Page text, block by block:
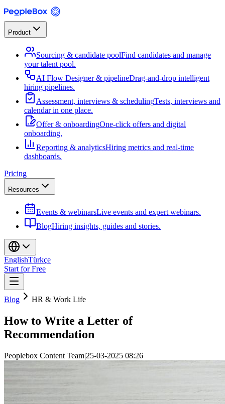
Product
Sourcing & candidate poolFind candidates and manage
your talent pool.
AI Flow Designer & pipelineDrag-and-drop intelligent
hiring pipelines.
Assessment, interviews & schedulingTests, interviews and
calendar in one place.
Offer & onboardingOne-click offers and digital
onboarding.
Reporting & analyticsHiring metrics and real-time
dashboards.
Pricing
Resources
Events & webinarsLive events and expert webinars.
BlogHiring insights, guides and stories.
EnglishTürkçe
Start for Free
Blog HR & Work Life
How to Write a Letter of
Recommendation
Peoplebox Content Team|25-03-2025 08:26